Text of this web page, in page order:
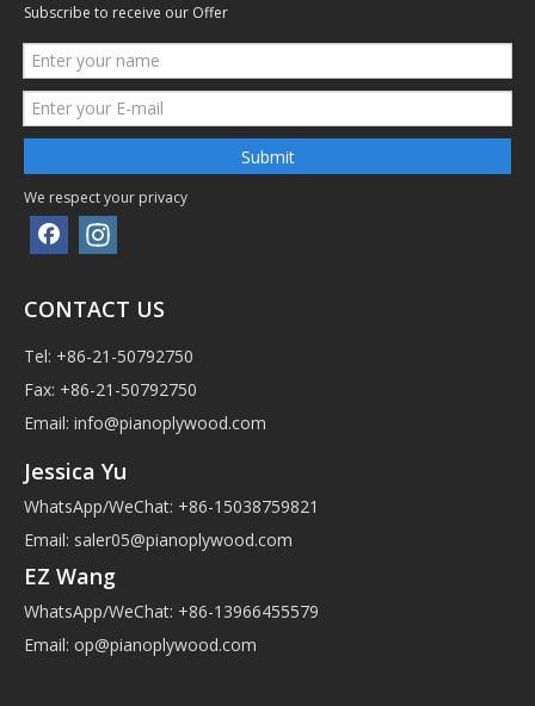
Subscribe to receive our Offer
Submit
We respect your privacy
CONTACT US
Tel: +86-21-50792750
Fax: +86-21-50792750
Email: info@pianoplywood.com
Jessica Yu
WhatsApp/WeChat: +86-15038759821
Email: saler05@pianoplywood.com
EZ Wang
WhatsApp/WeChat: +86-13966455579
Email: op@pianoplywood.com